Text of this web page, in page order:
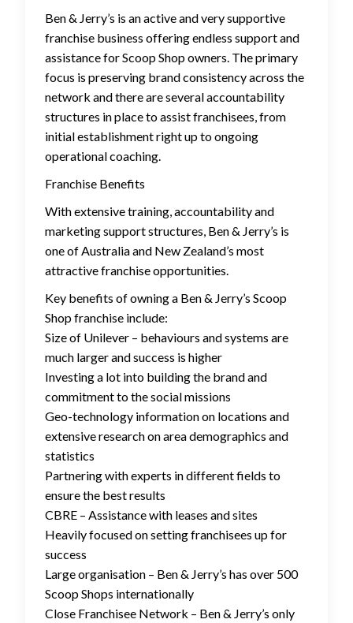
Ben & Jerry’s is an active and very supportive
franchise business offering endless support and
assistance for Scoop Shop owners. The primary
focus is preserving brand consistency across the
network and there are several accountability
structures in place to assist franchisees, from
initial establishment right up to ongoing
operational coaching.
Franchise Benefits
With extensive training, accountability and
marketing support structures, Ben & Jerry’s is
one of Australia and New Zealand’s most
attractive franchise opportunities.
Key benefits of owning a Ben & Jerry’s Scoop
Shop franchise include:
Size of Unilever – behaviours and systems are
much larger and success is higher
Investing a lot into building the brand and
commitment to the social missions
Geo-technology information on locations and
extensive research on area demographics and
statistics
Partnering with experts in different fields to
ensure the best results
CBRE – Assistance with leases and sites
Heavily focused on setting franchisees up for
success
Large organisation – Ben & Jerry’s has over 500
Scoop Shops internationally
Close Franchisee Network – Ben & Jerry’s only